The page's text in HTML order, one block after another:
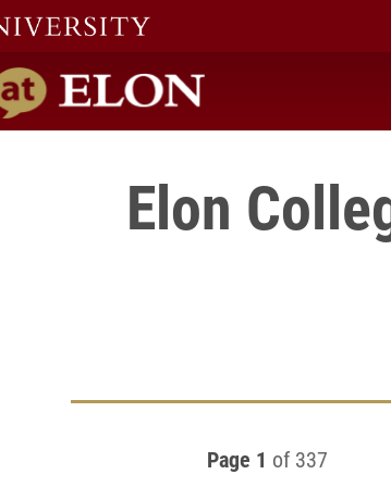
home
Elon
Page 1 of 337